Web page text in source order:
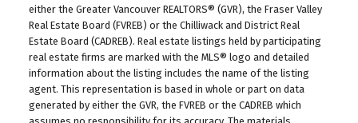
either the Greater Vancouver REALTORS® (GVR), the Fraser Valley
Real Estate Board (FVREB) or the Chilliwack and District Real
Estate Board (CADREB). Real estate listings held by participating
real estate firms are marked with the MLS® logo and detailed
information about the listing includes the name of the listing
agent. This representation is based in whole or part on data
generated by either the GVR, the FVREB or the CADREB which